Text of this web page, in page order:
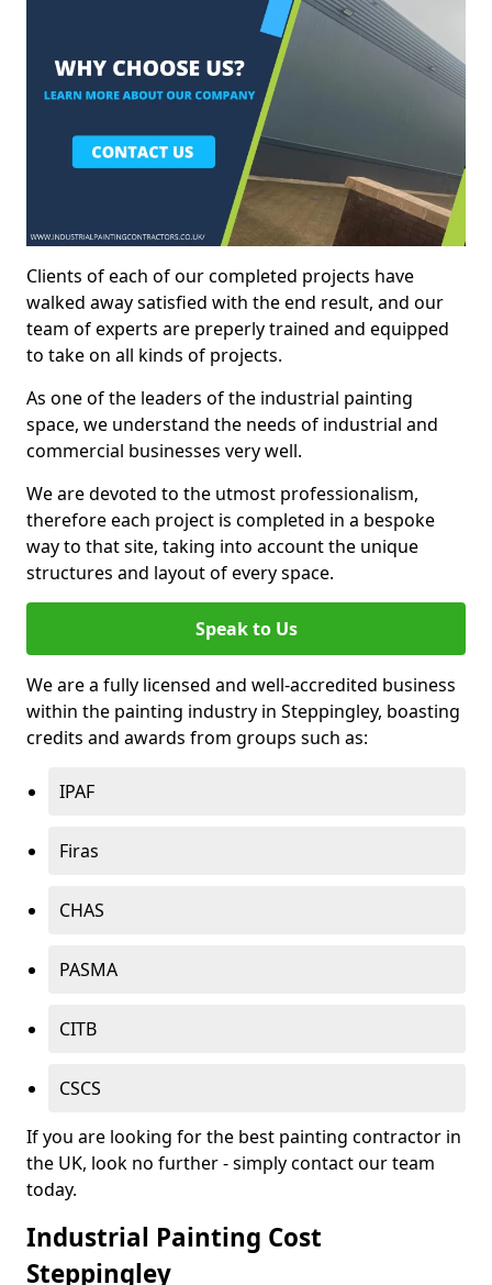
Clients of each of our completed projects have
walked away satisfied with the end result, and our
team of experts are preperly trained and equipped
to take on all kinds of projects.
As one of the leaders of the industrial painting
space, we understand the needs of industrial and
commercial businesses very well.
We are devoted to the utmost professionalism,
therefore each project is completed in a bespoke
way to that site, taking into account the unique
structures and layout of every space.
Speak to Us
We are a fully licensed and well-accredited business
within the painting industry in Steppingley, boasting
credits and awards from groups such as:
IPAF
Firas
CHAS
PASMA
CITB
CSCS
If you are looking for the best painting contractor in
the UK, look no further - simply contact our team
today.
Industrial Painting Cost
Steppingley